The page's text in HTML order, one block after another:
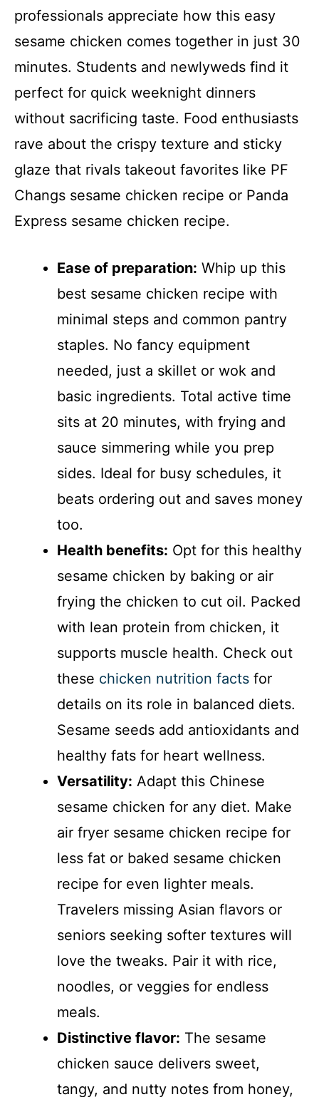
professionals appreciate how this easy
sesame chicken comes together in just 30
minutes. Students and newlyweds find it
perfect for quick weeknight dinners
without sacrificing taste. Food enthusiasts
rave about the crispy texture and sticky
glaze that rivals takeout favorites like PF
Changs sesame chicken recipe or Panda
Express sesame chicken recipe.
Ease of preparation: Whip up this
best sesame chicken recipe with
minimal steps and common pantry
staples. No fancy equipment
needed, just a skillet or wok and
basic ingredients. Total active time
sits at 20 minutes, with frying and
sauce simmering while you prep
sides. Ideal for busy schedules, it
beats ordering out and saves money
too.
Health benefits: Opt for this healthy
sesame chicken by baking or air
frying the chicken to cut oil. Packed
with lean protein from chicken, it
supports muscle health. Check out
these chicken nutrition facts for
details on its role in balanced diets.
Sesame seeds add antioxidants and
healthy fats for heart wellness.
Versatility: Adapt this Chinese
sesame chicken for any diet. Make
air fryer sesame chicken recipe for
less fat or baked sesame chicken
recipe for even lighter meals.
Travelers missing Asian flavors or
seniors seeking softer textures will
love the tweaks. Pair it with rice,
noodles, or veggies for endless
meals.
Distinctive flavor: The sesame
chicken sauce delivers sweet,
tangy, and nutty notes from honey,